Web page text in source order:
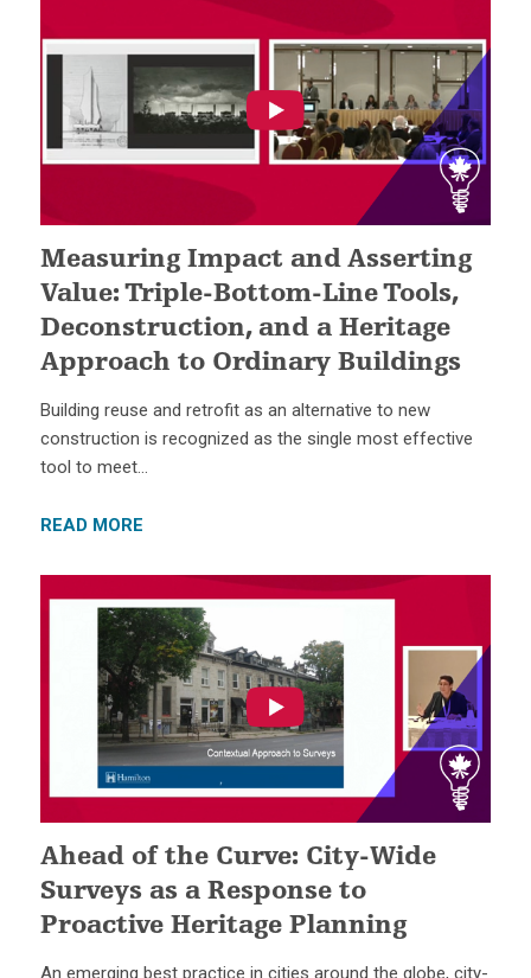
Measuring Impact and Asserting
Value: Triple-Bottom-Line Tools,
Deconstruction, and a Heritage
Approach to Ordinary Buildings
Building reuse and retrofit as an alternative to new
construction is recognized as the single most effective
tool to meet…
READ MORE
Ahead of the Curve: City-Wide
Surveys as a Response to
Proactive Heritage Planning
An emerging best practice in cities around the globe, city-